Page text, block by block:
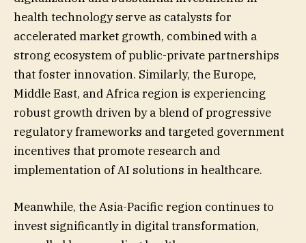
health technology serve as catalysts for
accelerated market growth, combined with a
strong ecosystem of public-private partnerships
that foster innovation. Similarly, the Europe,
Middle East, and Africa region is experiencing
robust growth driven by a blend of progressive
regulatory frameworks and targeted government
incentives that promote research and
implementation of AI solutions in healthcare.
Meanwhile, the Asia-Pacific region continues to
invest significantly in digital transformation,